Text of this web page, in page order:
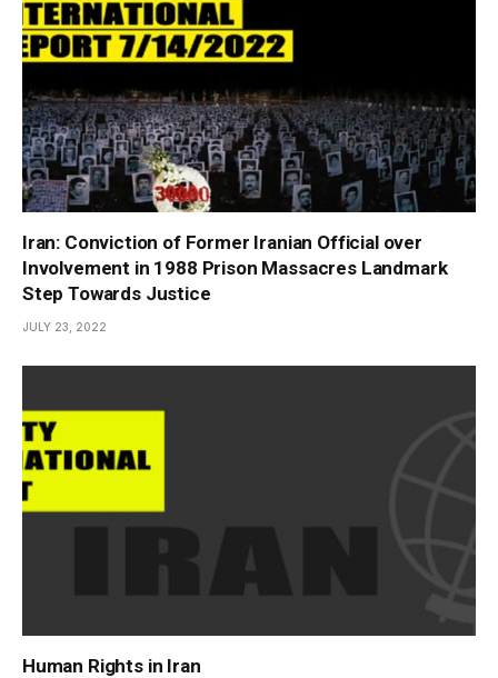
Iran: Conviction of Former Iranian Official over
Involvement in 1988 Prison Massacres Landmark
Step Towards Justice
JULY 23, 2022
Human Rights in Iran